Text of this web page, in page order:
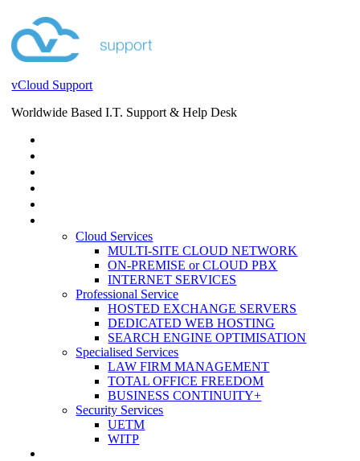
vCloud Support
Worldwide Based I.T. Support & Help Desk
Cloud Services
MULTI-SITE CLOUD NETWORK
ON-PREMISE or CLOUD PBX
INTERNET SERVICES
Professional Service
HOSTED EXCHANGE SERVERS
DEDICATED WEB HOSTING
SEARCH ENGINE OPTIMISATION
Specialised Services
LAW FIRM MANAGEMENT
TOTAL OFFICE FREEDOM
BUSINESS CONTINUITY+
Security Services
UETM
WITP